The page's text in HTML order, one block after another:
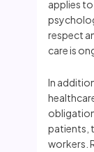
applies
respect
care is
In
patients,
workers.